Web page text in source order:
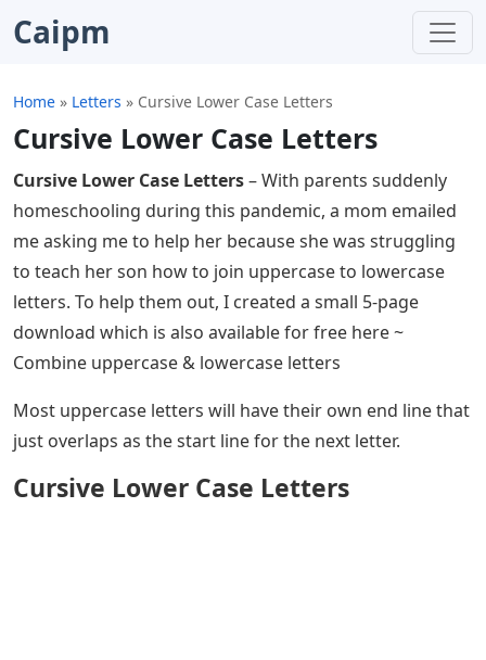
Caipm
Home » Letters » Cursive Lower Case Letters
Cursive Lower Case Letters
Cursive Lower Case Letters– With parents suddenly
homeschooling during this pandemic, a mom emailed
me asking me to help her because she was struggling
to teach her son how to join uppercase to lowercase
letters. To help them out, I created a small 5-page
download which is also available for free here ~
Combine uppercase & lowercase letters
Most uppercase letters will have their own end line that
just overlaps as the start line for the next letter.
Cursive Lower Case Letters